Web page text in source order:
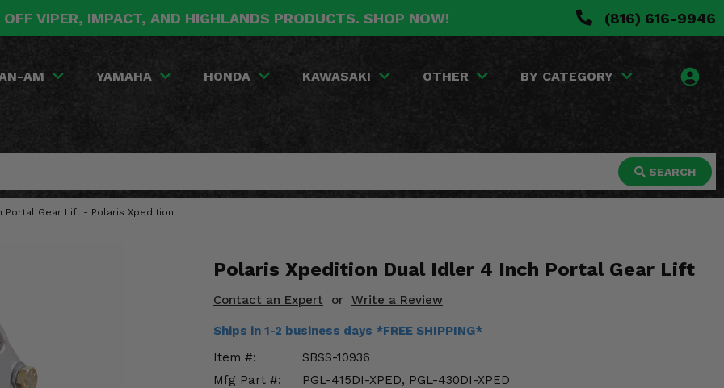
VIPER, IMPACT, AND HIGHLANDS PRODUCTS. SHOP NOW! (816) 616-9946
AM YAMAHA HONDA KAWASAKI OTHER BY CATEGORY
SEARCH
Portal Gear Lift - Polaris Xpedition
Polaris Xpedition Dual Idler 4 Inch Portal Gear Lift
Contact an Expert or Write a Review
Ships in 1-2 business days *FREE SHIPPING*
Item #:
SBSS-10936
Mfg Part #:
PGL-415DI-XPED, PGL-430DI-XPED